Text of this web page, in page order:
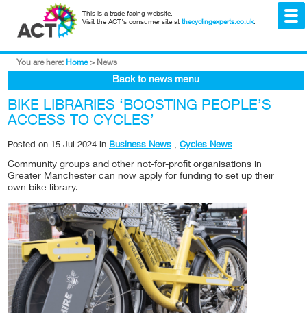
This is a trade facing website.
Visit the ACT's consumer site at thecyclingexperts.co.uk.
You are here: Home > News
Back to news menu
BIKE LIBRARIES ‘BOOSTING PEOPLE’S
ACCESS TO CYCLES’
Posted on 15 Jul 2024 in Business News , Cycles News
Community groups and other not-for-profit organisations in
Greater Manchester can now apply for funding to set up their
own bike library.